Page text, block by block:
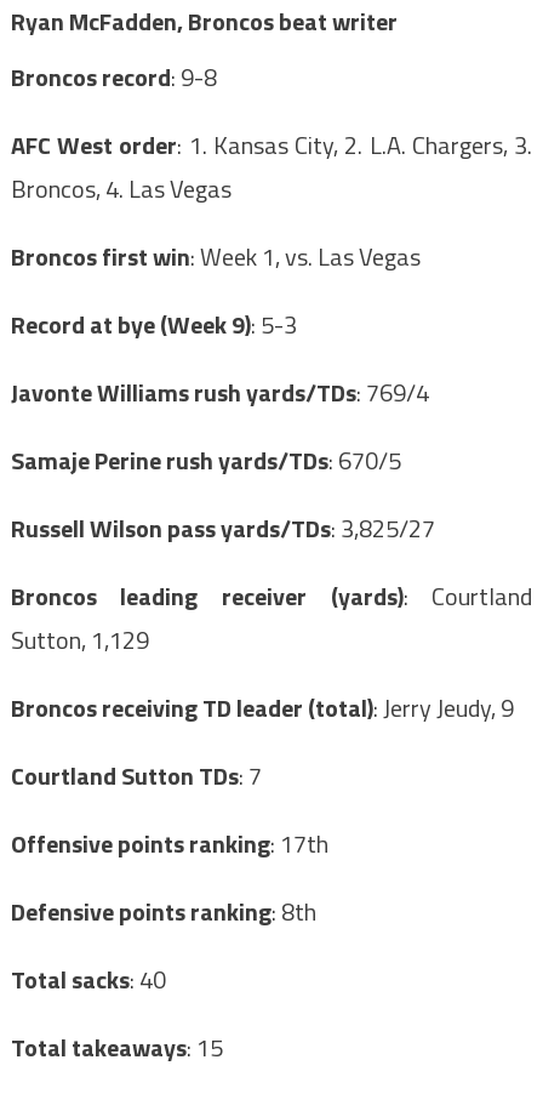
Ryan McFadden, Broncos beat writer
Broncos record: 9-8
AFC West order: 1. Kansas City, 2. L.A. Chargers, 3.
Broncos, 4. Las Vegas
Broncos first win: Week 1, vs. Las Vegas
Record at bye (Week 9): 5-3
Javonte Williams rush yards/TDs: 769/4
Samaje Perine rush yards/TDs: 670/5
Russell Wilson pass yards/TDs: 3,825/27
Broncos leading receiver (yards): Courtland
Sutton, 1,129
Broncos receiving TD leader (total): Jerry Jeudy, 9
Courtland Sutton TDs: 7
Offensive points ranking: 17th
Defensive points ranking: 8th
Total sacks: 40
Total takeaways: 15